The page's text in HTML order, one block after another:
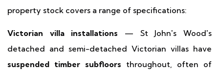
property stock covers a range of specifications:
Victorian villa installations — St John's Wood's
detached and semi-detached Victorian villas have
suspended timber subfloors throughout, often of